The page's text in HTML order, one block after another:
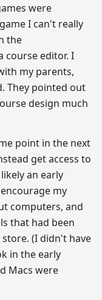
were
I can't really
the
course editor. I
my parents,
They pointed out
design much
point in the next
get access to
an early
my
computers, and
that had been
(I didn't have
in the early
Macs were